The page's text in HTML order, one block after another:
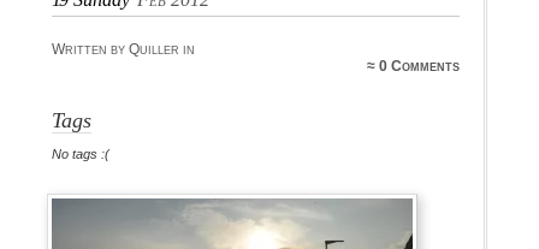
Written by Quiller in
≈0 Comments
Tags
No tags :(